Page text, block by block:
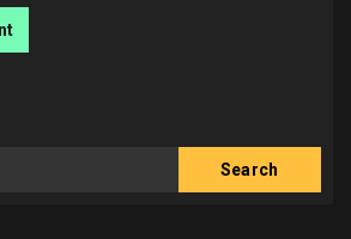
Search